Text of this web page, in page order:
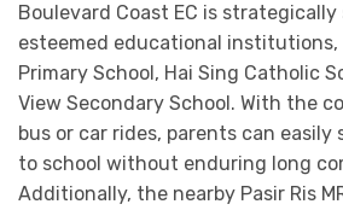
Boulevard Coast EC is
esteemed educational institutions,
Primary School, Hai Sing Catholic
View Secondary School. With the
bus or car rides, parents can
to school without enduring long
Additionally, the nearby Pasir Ris